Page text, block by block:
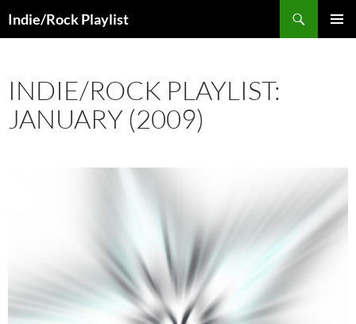
toIndie/Rock Playlist
INDIE/ROCK PLAYLIST:
JANUARY (2009)